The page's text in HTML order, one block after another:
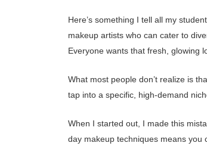
Here’s something I tell all my
makeup artists who can cater to
Everyone wants that fresh, glowing
What most people don’t realize is
tap into a specific, high-demand
When I started out, I made this
day makeup techniques means you